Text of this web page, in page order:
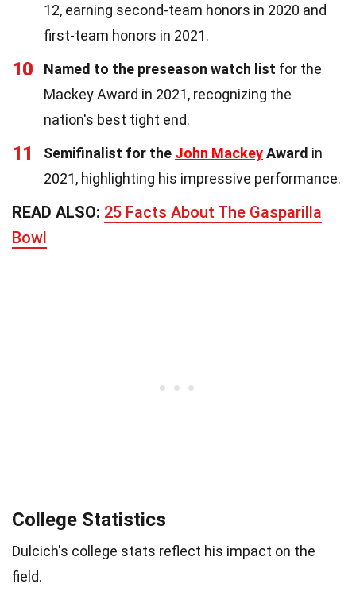
12, earning second-team honors in 2020 and
first-team honors in 2021.
10 Named to the preseason watch list for the
Mackey Award in 2021, recognizing the
nation's best tight end.
11 Semifinalist for the John MackeyAward in
2021, highlighting his impressive performance.
READ ALSO: 25 Facts About The Gasparilla
Bowl
College Statistics
Dulcich's college stats reflect his impact on the
field.